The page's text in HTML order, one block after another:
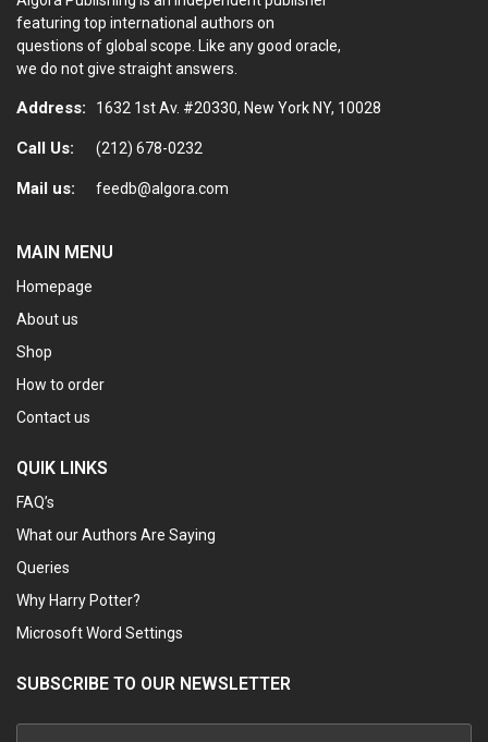
featuring top international authors on
questions of global scope. Like any good oracle,
we do not give straight answers.
Address: 1632 1st Av. #20330, New York NY, 10028
Call Us: (212) 678-0232
Mail us: feedb@algora.com
MAIN MENU
Homepage
About us
Shop
How to order
Contact us
QUIK LINKS
FAQ’s
What our Authors Are Saying
Queries
Why Harry Potter?
Microsoft Word Settings
SUBSCRIBE TO OUR NEWSLETTER